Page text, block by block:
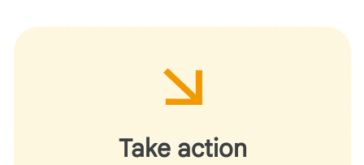
Take action
Deploy this workflow for your next grant cycle or
Demonstrate for your peers how AI can navigate
complex administrative requirements and provide